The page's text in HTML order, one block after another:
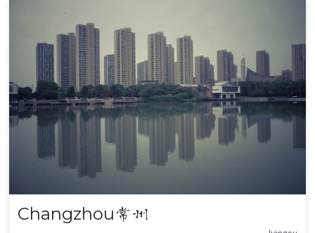
Changzhou 常州